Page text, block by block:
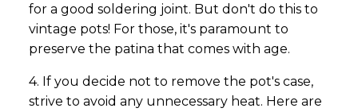
for a good soldering joint. But don't do this to
vintage pots! For those, it's paramount to
preserve the patina that comes with age.
4. If you decide not to remove the pot's case,
strive to avoid any unnecessary heat. Here are